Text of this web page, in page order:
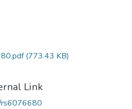
(773.43 KB)
Link